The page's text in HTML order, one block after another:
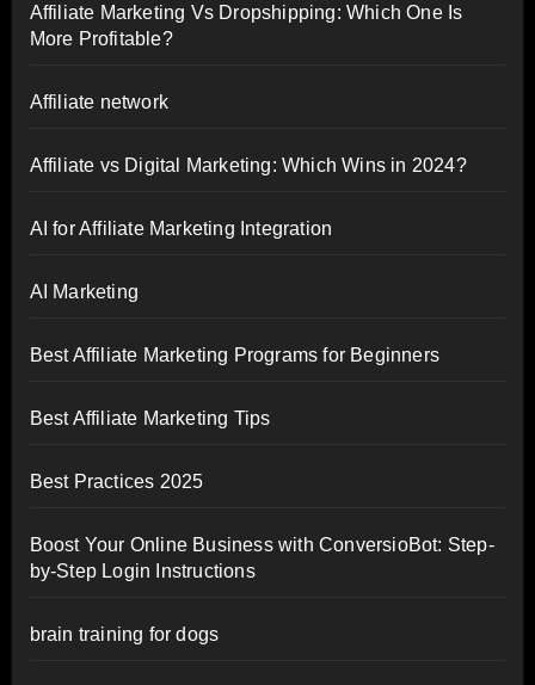
Affiliate Marketing Vs Dropshipping: Which One Is
More Profitable?
Affiliate network
Affiliate vs Digital Marketing: Which Wins in 2024?
AI for Affiliate Marketing Integration
AI Marketing
Best Affiliate Marketing Programs for Beginners
Best Affiliate Marketing Tips
Best Practices 2025
Boost Your Online Business with ConversioBot: Step-
by-Step Login Instructions
brain training for dogs